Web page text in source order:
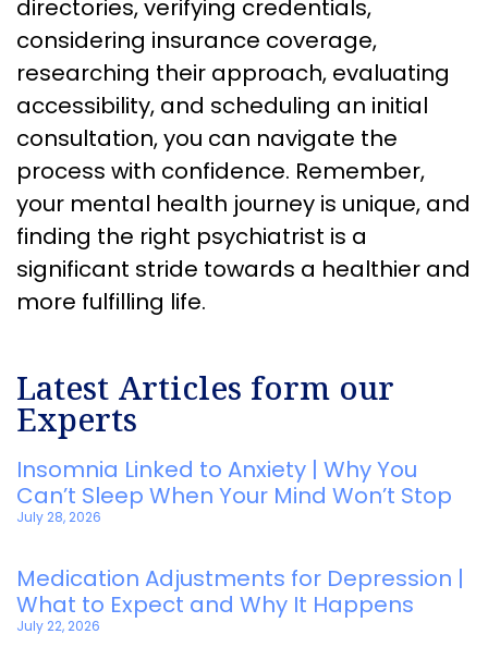
directories, verifying credentials,
considering insurance coverage,
researching their approach, evaluating
accessibility, and scheduling an initial
consultation, you can navigate the
process with confidence. Remember,
your mental health journey is unique, and
finding the right psychiatrist is a
significant stride towards a healthier and
more fulfilling life.
Latest Articles form our
Experts
Insomnia Linked to Anxiety | Why You
Can’t Sleep When Your Mind Won’t Stop
July 28, 2026
Medication Adjustments for Depression |
What to Expect and Why It Happens
July 22, 2026